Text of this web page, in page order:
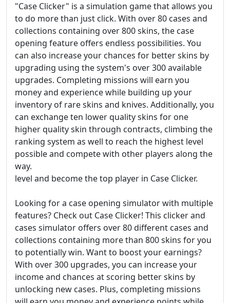
"Case Clicker" is a simulation game that allows you
to do more than just click. With over 80 cases and
collections containing over 800 skins, the case
opening feature offers endless possibilities. You
can also increase your chances for better skins by
upgrading using the system's over 300 available
upgrades. Completing missions will earn you
money and experience while building up your
inventory of rare skins and knives. Additionally, you
can exchange ten lower quality skins for one
higher quality skin through contracts, climbing the
ranking system as well to reach the highest level
possible and compete with other players along the
way.
level and become the top player in Case Clicker.
Looking for a case opening simulator with multiple
features? Check out Case Clicker! This clicker and
cases simulator offers over 80 different cases and
collections containing more than 800 skins for you
to potentially win. Want to boost your earnings?
With over 300 upgrades, you can increase your
income and chances at scoring better skins by
unlocking new cases. Plus, completing missions